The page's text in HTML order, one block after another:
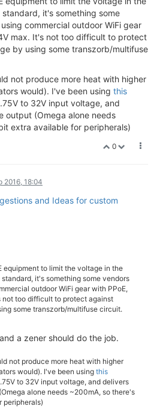
standard, it's something some
commercial outdoor WiFi gear
max. It's not too difficult to protect
by using some transzorb/multifuse
not produce more heat with higher
would). I've been using this
to 32V input voltage, and
output (Omega alone needs
extra available for peripherals)
0
2016, 18:04
and Ideas for custom
equipment to limit the voltage in the
it's something some vendors
outdoor WiFi gear with PPoE,
too difficult to protect against
some transzorb/multifuse circuit.
a zener should do the job.
not produce more heat with higher
would). I've been using this
to 32V input voltage, and delivers
alone needs ~200mA, so there's
peripherals)